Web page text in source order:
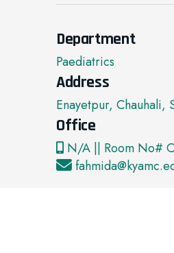
Department
Paediatrics
Address
Enayetpur, Chauhali,
Office
N/A || Room No#